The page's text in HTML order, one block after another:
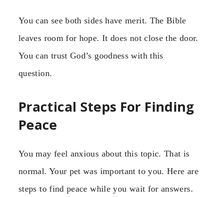
You can see both sides have merit. The Bible
leaves room for hope. It does not close the door.
You can trust God’s goodness with this
question.
Practical Steps For Finding
Peace
You may feel anxious about this topic. That is
normal. Your pet was important to you. Here are
steps to find peace while you wait for answers.